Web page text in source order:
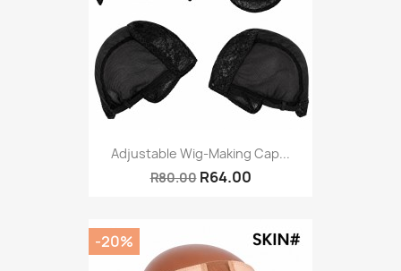
Adjustable Wig-Making Cap...
R80.00 R64.00
-20%